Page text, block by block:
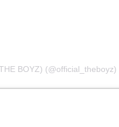
BOYZ) (@official_theboyz)